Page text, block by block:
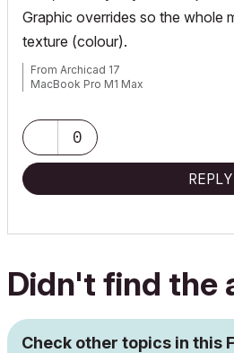
Graphic overrides so the whole
texture (colour).
From Archicad 17
MacBook Pro M1 Max
0
REPLY
Didn't find the
Check other topics in this